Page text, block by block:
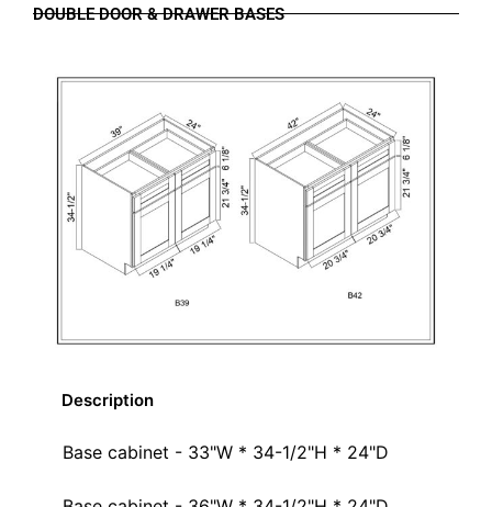
DOUBLE DOOR & DRAWER BASES
Description
Base cabinet - 33"W * 34-1/2"H * 24"D